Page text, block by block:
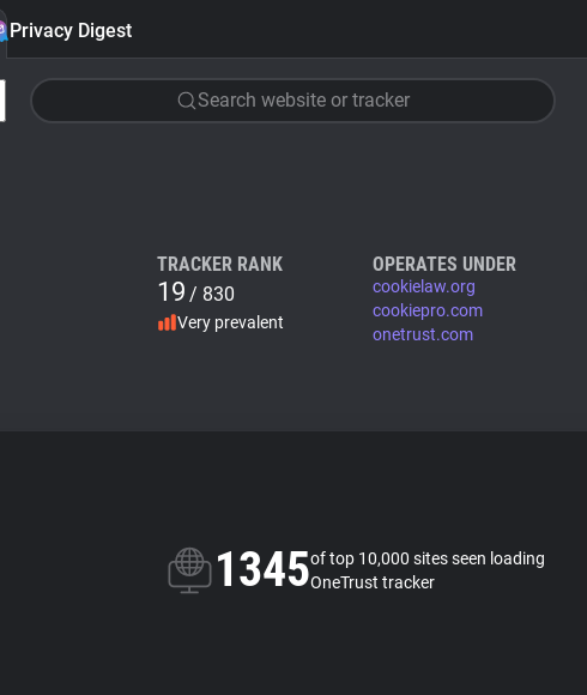
Privacy Digest
Search website or tracker
TRACKER RANK
19 / 830
Very prevalent
OPERATES UNDER
cookielaw.org
cookiepro.com
onetrust.com
1345of top 10,000 sites seen loading
OneTrust tracker